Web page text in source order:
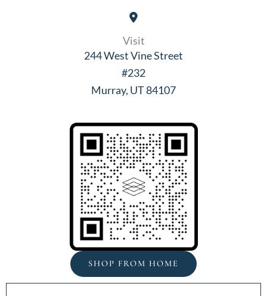
Visit
244 West Vine Street
#232
Murray, UT 84107
SHOP FROM HOME